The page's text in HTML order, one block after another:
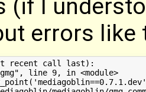
(if I
errors like
recent call last):
line 9, in <module>